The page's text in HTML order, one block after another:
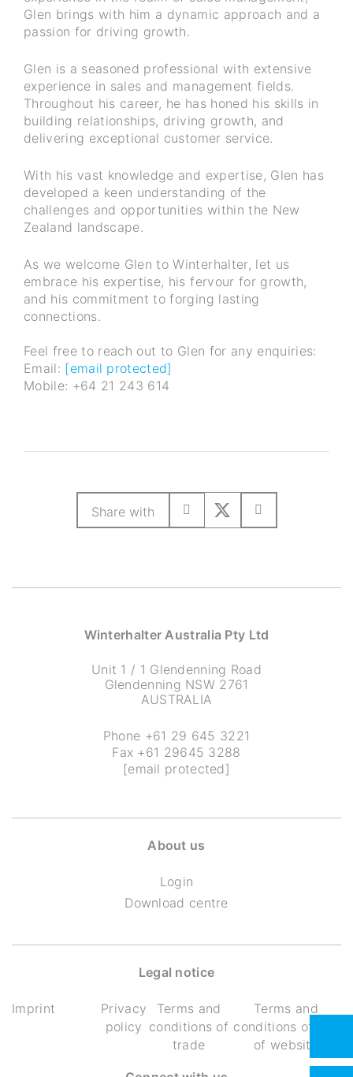
Glen brings with him a dynamic approach and a
passion for driving growth.
Glen is a seasoned professional with extensive
experience in sales and management fields.
Throughout his career, he has honed his skills in
building relationships, driving growth, and
delivering exceptional customer service.
With his vast knowledge and expertise, Glen has
developed a keen understanding of the
challenges and opportunities within the New
Zealand landscape.
As we welcome Glen to Winterhalter, let us
embrace his expertise, his fervour for growth,
and his commitment to forging lasting
connections.
Feel free to reach out to Glen for any enquiries:
Email: [email protected]
Mobile: +64 21 243 614
Share with
Winterhalter Australia Pty Ltd
Unit 1 / 1 Glendenning Road
Glendenning NSW 2761
AUSTRALIA
Phone +61 29 645 3221
Fax +61 29645 3288
[email protected]
About us
Login
Download centre
Legal notice
Imprint
Privacy
policy
Terms and
conditions of
trade
Terms and
conditions of use
of website